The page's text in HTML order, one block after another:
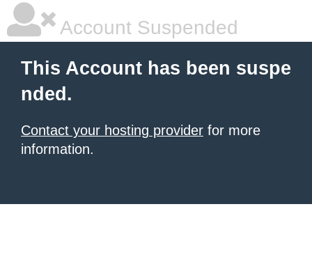
Account Suspended
This Account has been suspe
nded.
Contact your hosting provider for more
information.